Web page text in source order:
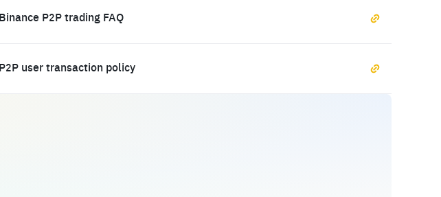
Binance P2P trading FAQ
P2P user transaction policy